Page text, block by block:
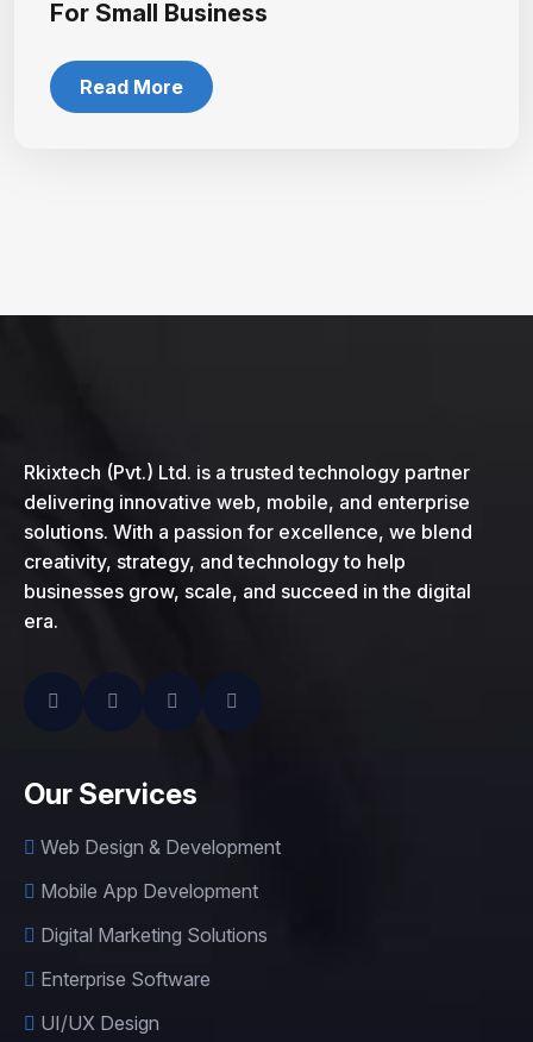
For Small Business
Read More
Rkixtech (Pvt.) Ltd. is a trusted technology partner
delivering innovative web, mobile, and enterprise
solutions. With a passion for excellence, we blend
creativity, strategy, and technology to help
businesses grow, scale, and succeed in the digital
era.
Our Services
Web Design & Development
Mobile App Development
Digital Marketing Solutions
Enterprise Software
UI/UX Design